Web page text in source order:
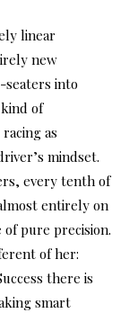
linear
new
seaters into
of
as
mindset.
every tenth of
entirely on
pure precision.
of her:
there is
smart